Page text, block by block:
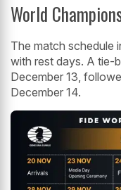
World
The match schedule
with rest days. A tie-
December 13,
December 14.